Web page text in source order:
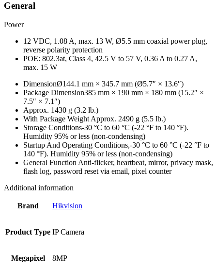
General
Power
12 VDC, 1.08 A, max. 13 W, Ø5.5 mm coaxial power plug,
reverse polarity protection
POE: 802.3at, Class 4, 42.5 V to 57 V, 0.36 A to 0.27 A,
max. 15 W
DimensionØ144.1 mm × 345.7 mm (Ø5.7″ × 13.6″)
Package Dimension385 mm × 190 mm × 180 mm (15.2″ ×
7.5″ × 7.1″)
Approx. 1430 g (3.2 lb.)
With Package Weight Approx. 2490 g (5.5 lb.)
Storage Conditions-30 °C to 60 °C (-22 °F to 140 °F).
Humidity 95% or less (non-condensing)
Startup And Operating Conditions,-30 °C to 60 °C (-22 °F to
140 °F). Humidity 95% or less (non-condensing)
General Function Anti-flicker, heartbeat, mirror, privacy mask,
flash log, password reset via email, pixel counter
Additional information
Brand Hikvision
Product Type IP Camera
Megapixel 8MP